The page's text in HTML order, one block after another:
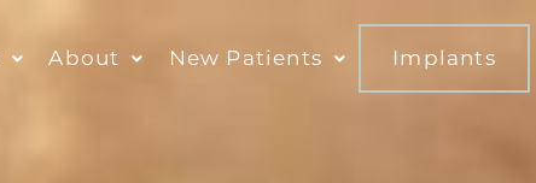
About New Patients Implants